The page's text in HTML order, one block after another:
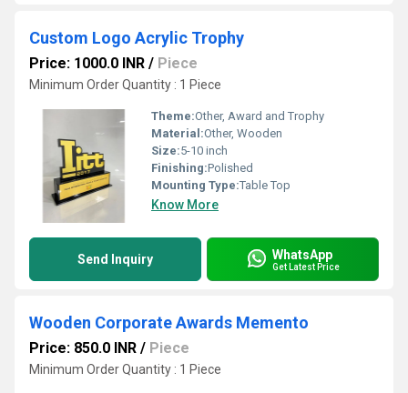
Custom Logo Acrylic Trophy
Price: 1000.0 INR / Piece
Minimum Order Quantity : 1 Piece
Theme:Other, Award and Trophy
Material:Other, Wooden
Size:5-10 inch
Finishing:Polished
Mounting Type:Table Top
Know More
Send Inquiry WhatsApp
Get Latest Price
Wooden Corporate Awards Memento
Price: 850.0 INR / Piece
Minimum Order Quantity : 1 Piece